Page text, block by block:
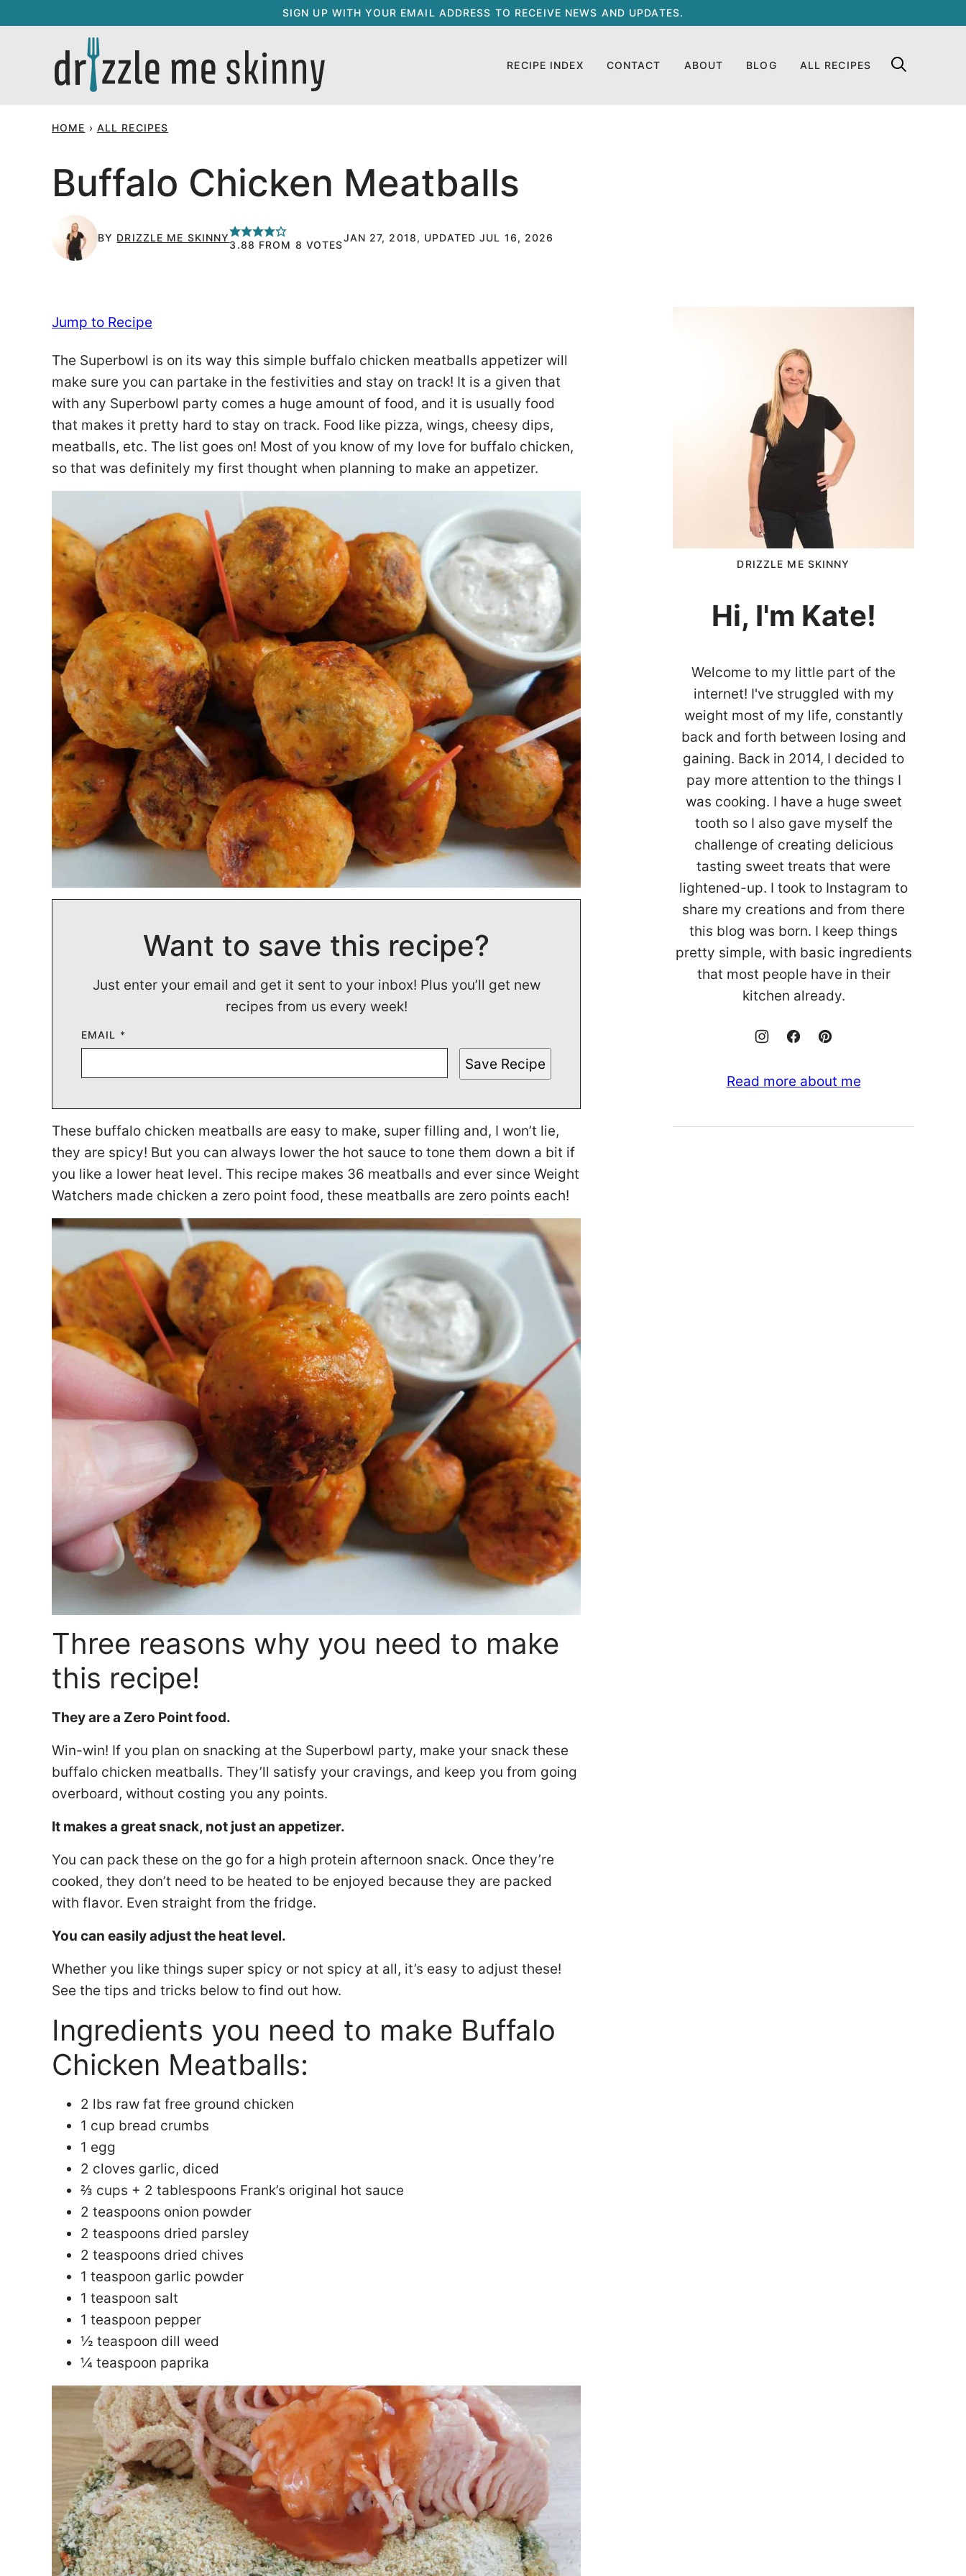
to
SIGN UP WITH YOUR EMAIL ADDRESS TO RECEIVE NEWS AND UPDATES.
RECIPE INDEX CONTACT ABOUT BLOG ALL RECIPES
HOME › ALL RECIPES
Buffalo Chicken Meatballs
BY DRIZZLE ME SKINNY
3.88 FROM 8 VOTES
JAN 27, 2018, UPDATED JUL 16, 2026
Jump to Recipe
The Superbowl is on its way this simple buffalo chicken meatballs appetizer will
make sure you can partake in the festivities and stay on track! It is a given that
with any Superbowl party comes a huge amount of food, and it is usually food
that makes it pretty hard to stay on track. Food like pizza, wings, cheesy dips,
meatballs, etc. The list goes on! Most of you know of my love for buffalo chicken,
so that was definitely my first thought when planning to make an appetizer.
Want to save this recipe?
Just enter your email and get it sent to your inbox! Plus you’ll get new
recipes from us every week!
EMAIL *
Save Recipe
These buffalo chicken meatballs are easy to make, super filling and, I won’t lie,
they are spicy! But you can always lower the hot sauce to tone them down a bit if
you like a lower heat level. This recipe makes 36 meatballs and ever since Weight
Watchers made chicken a zero point food, these meatballs are zero points each!
Three reasons why you need to make
this recipe!
They are a Zero Point food.
Win-win! If you plan on snacking at the Superbowl party, make your snack these
buffalo chicken meatballs. They’ll satisfy your cravings, and keep you from going
overboard, without costing you any points.
It makes a great snack, not just an appetizer.
You can pack these on the go for a high protein afternoon snack. Once they’re
cooked, they don’t need to be heated to be enjoyed because they are packed
with flavor. Even straight from the fridge.
You can easily adjust the heat level.
Whether you like things super spicy or not spicy at all, it’s easy to adjust these!
See the tips and tricks below to find out how.
Ingredients you need to make Buffalo
Chicken Meatballs:
2 lbs raw fat free ground chicken
1 cup bread crumbs
1 egg
2 cloves garlic, diced
⅔ cups + 2 tablespoons Frank’s original hot sauce
2 teaspoons onion powder
2 teaspoons dried parsley
2 teaspoons dried chives
1 teaspoon garlic powder
1 teaspoon salt
1 teaspoon pepper
½ teaspoon dill weed
¼ teaspoon paprika
DRIZZLE ME SKINNY
Hi, I'm Kate!
Welcome to my little part of the
internet! I've struggled with my
weight most of my life, constantly
back and forth between losing and
gaining. Back in 2014, I decided to
pay more attention to the things I
was cooking. I have a huge sweet
tooth so I also gave myself the
challenge of creating delicious
tasting sweet treats that were
lightened-up. I took to Instagram to
share my creations and from there
this blog was born. I keep things
pretty simple, with basic ingredients
that most people have in their
kitchen already.
Read more about me